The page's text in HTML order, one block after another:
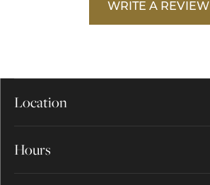
WRITE A REVIEW
Location
Hours